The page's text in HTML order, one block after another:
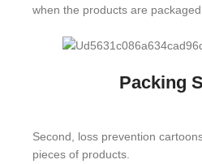
when the products are
Packing
Second, loss prevention
pieces of products.